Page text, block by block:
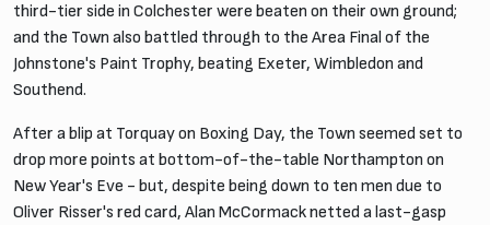
third-tier side in Colchester were beaten on their own ground;
and the Town also battled through to the Area Final of the
Johnstone's Paint Trophy, beating Exeter, Wimbledon and
Southend.
After a blip at Torquay on Boxing Day, the Town seemed set to
drop more points at bottom-of-the-table Northampton on
New Year's Eve - but, despite being down to ten men due to
Oliver Risser's red card, Alan McCormack netted a last-gasp